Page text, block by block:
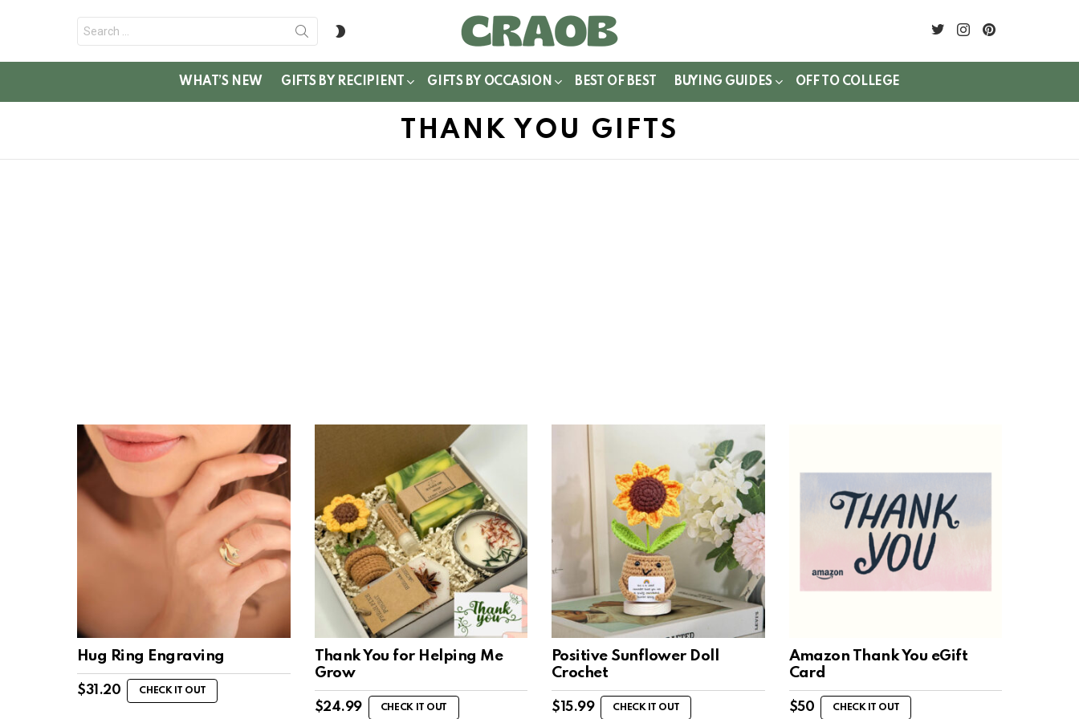
for:
twitterinstagram
WHAT’S NEW GIFTS BY RECIPIENT GIFTS BY OCCASION BEST OF BEST BUYING GUIDES OFF TO COLLEGE
THANK YOU GIFTS
Hug Ring Engraving
$31.20 CHECK IT OUT
Thank You for Helping Me
Grow
$24.99 CHECK IT OUT
Positive Sunflower Doll
Crochet
$ 15.99 CHECK IT OUT
Amazon Thank You eGift
Card
$50 CHECK IT OUT